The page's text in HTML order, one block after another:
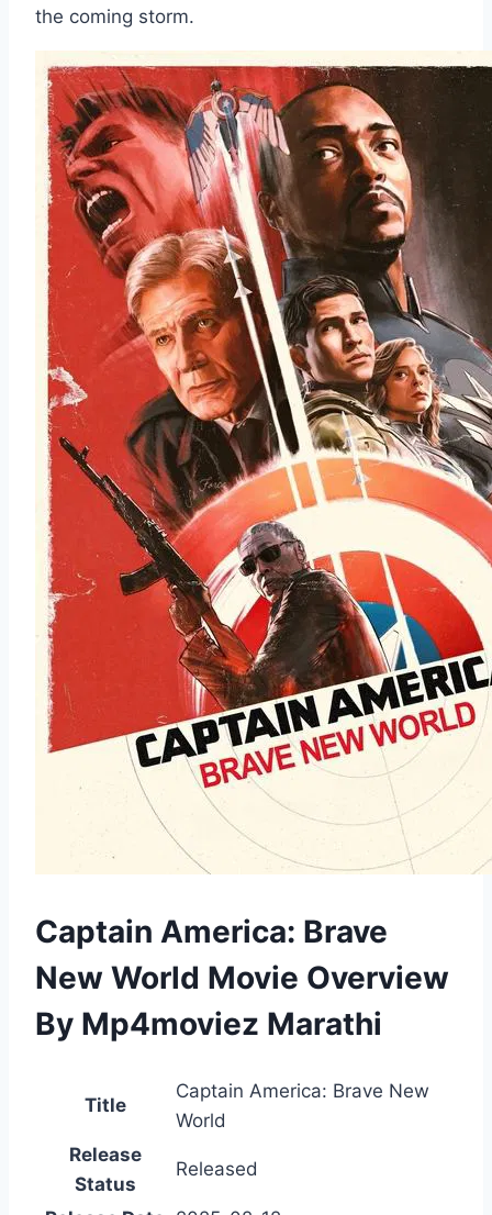
the coming storm.
Captain America: Brave
New World Movie Overview
By Mp4moviez Marathi
Title
Captain America: Brave New
World
Release
Status
Released